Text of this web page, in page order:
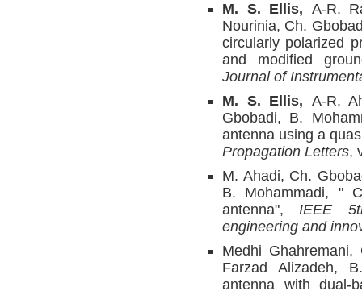
M. S. Ellis, A-R.
Nourinia, Ch.
circularly polarized
and modified
Journal of
M. S. Ellis, A-R.
Gbobadi, B.
antenna using a
Propagation Letters,
M. Ahadi, Ch.
B. Mohammadi, "
antenna",IEEE
engineering and
Medhi
Farzad Alizadeh,
antenna with dual-